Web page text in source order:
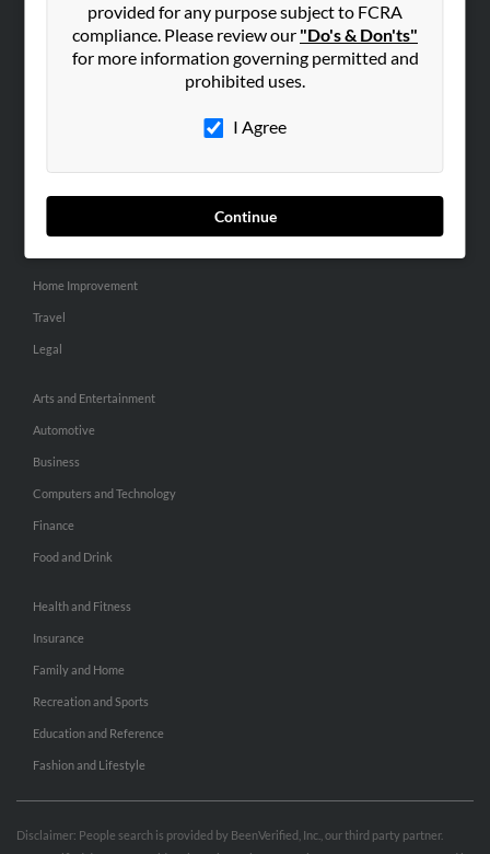
provided for any purpose subject to FCRA
compliance. Please review our "Do's & Don'ts"
for more information governing permitted and
prohibited uses.
I Agree
Continue
ADVERTISING
Advertise With Us
Home Improvement
Travel
Legal
Arts and Entertainment
Automotive
Business
Computers and Technology
Finance
Food and Drink
Health and Fitness
Insurance
Family and Home
Recreation and Sports
Education and Reference
Fashion and Lifestyle
Disclaimer: People search is provided by BeenVerified, Inc., our third party partner.